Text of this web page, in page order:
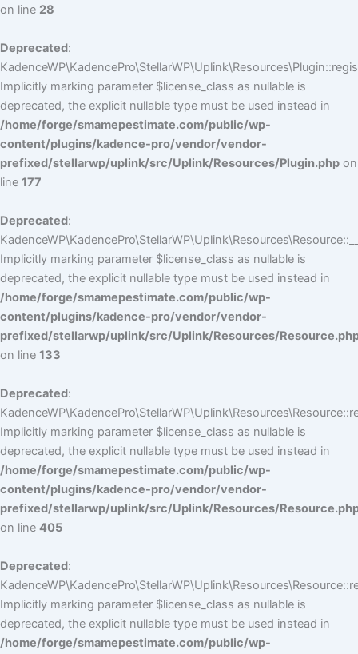
on line 28
Deprecated:
Implicitly marking parameter $license_class as nullable is
deprecated, the explicit nullable type must be used instead in
/home/forge/smamepestimate.com/public/wp-
content/plugins/kadence-pro/vendor/vendor-
prefixed/stellarwp/uplink/src/Uplink/Resources/Plugin.php on
line 177
Deprecated:
Implicitly marking parameter $license_class as nullable is
deprecated, the explicit nullable type must be used instead in
/home/forge/smamepestimate.com/public/wp-
content/plugins/kadence-pro/vendor/vendor-
prefixed/stellarwp/uplink/src/Uplink/Resources/
on line 133
Deprecated:
Implicitly marking parameter $license_class as nullable is
deprecated, the explicit nullable type must be used instead in
/home/forge/smamepestimate.com/public/wp-
content/plugins/kadence-pro/vendor/vendor-
prefixed/stellarwp/uplink/src/Uplink/Resources/
on line 405
Deprecated:
Implicitly marking parameter $license_class as nullable is
deprecated, the explicit nullable type must be used instead in
/home/forge/smamepestimate.com/public/wp-